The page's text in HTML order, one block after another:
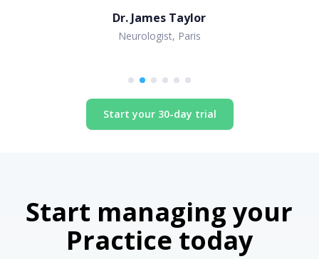
Dr. James Taylor
Neurologist, Paris
Start your 30-day trial
Start managing your
Practice today